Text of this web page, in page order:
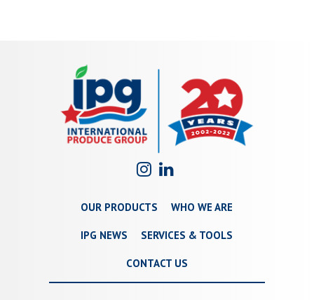
OUR PRODUCTS WHO WE ARE
IPG NEWS SERVICES & TOOLS
CONTACT US